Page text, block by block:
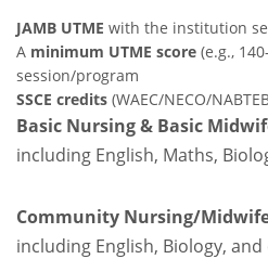
JAMB UTME with the institution
A minimum UTME score (e.g.,
session/program
SSCE credits (WAEC/NECO/
Basic Nursing & Basic
including English, Maths,
Community Nursing/
including English, Biology,